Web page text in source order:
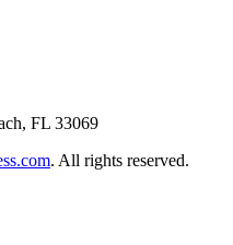
FL 33069
. All rights reserved.